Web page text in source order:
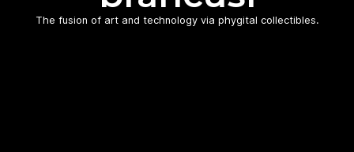
The fusion of art and technology via phygital collectibles.